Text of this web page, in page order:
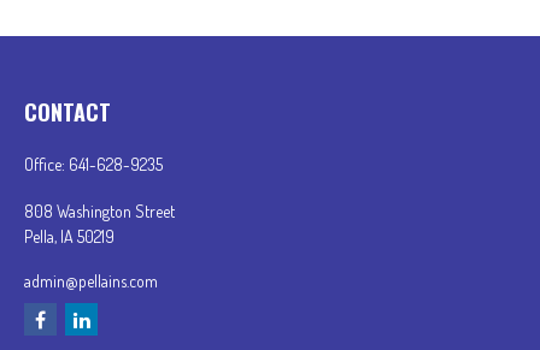
CONTACT
Office: 641-628-9235
808 Washington Street
Pella, IA 50219
admin@pellains.com